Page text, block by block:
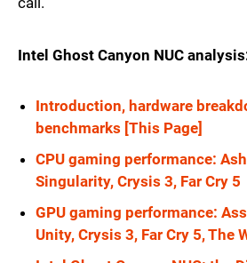
Intel Ghost Canyon NUC
Introduction, hardware
benchmarks [This Page]
CPU gaming performance:
Singularity, Crysis 3, Far Cry 5
GPU gaming performance:
Unity, Crysis 3, Far Cry 5, The